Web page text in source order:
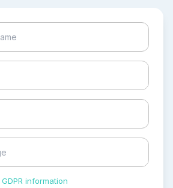
information